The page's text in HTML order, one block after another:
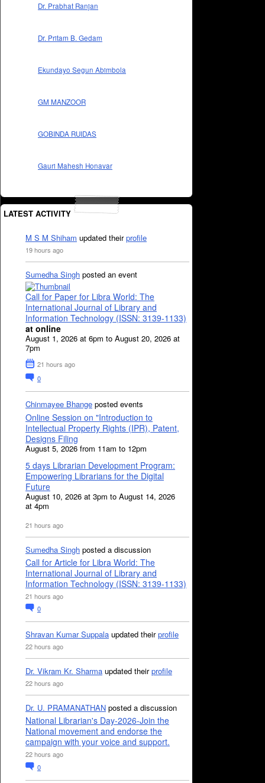
Dr. Prabhat Ranjan
Dr. Pritam B. Gedam
Ekundayo Segun Abimbola
GM MANZOOR
GOBINDA RUIDAS
Gauri Mahesh Honavar
LATEST ACTIVITY
M S M Shiham updated theirprofile
19 hours ago
Sumedha Singh posted an event
Call for Paper for Libra World: The
International Journal of Library and
Information Technology (ISSN: 3139-1133)
at online
August 1, 2026 at 6pm to August 20, 2026 at
7pm
21 hours ago
0
Chinmayee Bhange posted events
Online Session on "Introduction to
Intellectual Property Rights (IPR), Patent,
Designs Filing
August 5, 2026 from 11am to 12pm
5 days Librarian Development Program:
Empowering Librarians for the Digital
Future
August 10, 2026 at 3pm to August 14, 2026
at 4pm
21 hours ago
Sumedha Singh posted a discussion
Call for Article for Libra World: The
International Journal of Library and
Information Technology (ISSN: 3139-1133)
21 hours ago
0
Shravan Kumar Suppala updated theirprofile
22 hours ago
Dr. Vikram Kr. Sharma updated theirprofile
22 hours ago
Dr. U. PRAMANATHAN posted a discussion
National Librarian's Day-2026-Join the
National movement and endorse the
campaign with your voice and support.
22 hours ago
0